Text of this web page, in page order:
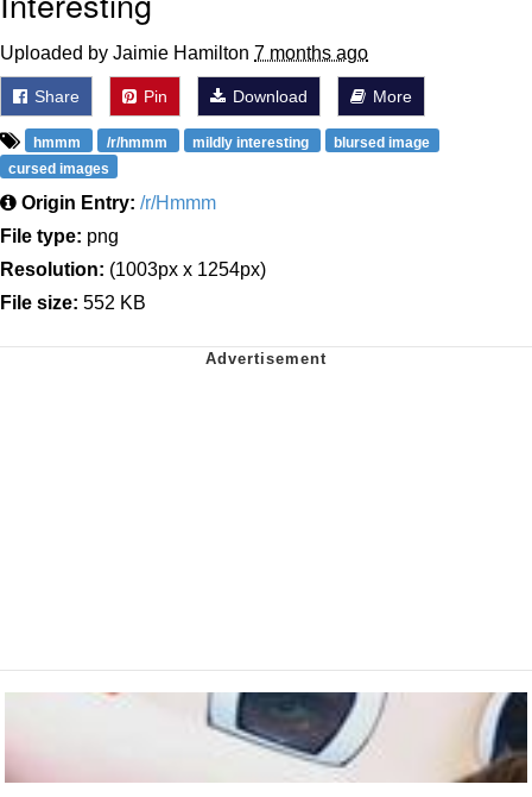
Uploaded by Jaimie Hamilton 7 months ago
Share Pin Download More
hmmm /r/hmmm mildly interesting
blursed image
cursed images
Origin Entry: /r/Hmmm
File type: png
Resolution: (1003px x 1254px)
File size: 552 KB